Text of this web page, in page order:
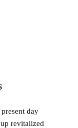
day
revitalized